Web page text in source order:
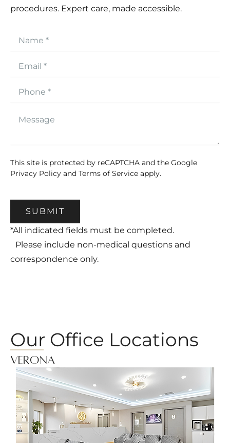
procedures. Expert care, made accessible.
This site is protected by reCAPTCHA and the Google
Privacy Policy and Terms of Service apply.
SUBMIT
*All indicated fields must be completed.
Please include non-medical questions and
correspondence only.
Our Office Locations
Verona